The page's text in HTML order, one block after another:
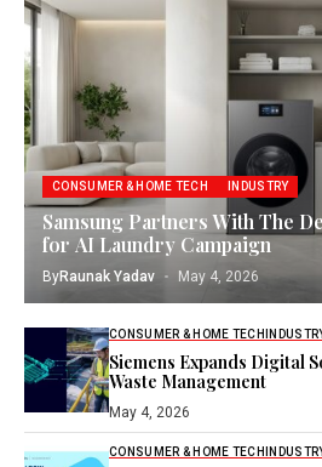
CONSUMER & HOME TECH INDUSTRY
Samsung Partners With The
for AI Laundry Campaign
ByRaunak Yadav May 4, 2026
CONSUMER & HOME TECH
Siemens Expands Digital
Waste Management
May 4, 2026
CONSUMER & HOME TECH